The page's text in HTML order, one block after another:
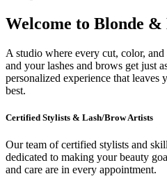
Welcome to Blonde &
A studio where every cut, color,
and your lashes and brows get just
personalized experience that
best.
Certified Stylists & Lash/Brow Artists
Our team of certified stylists and
dedicated to making your beauty
and care are in every appointment.